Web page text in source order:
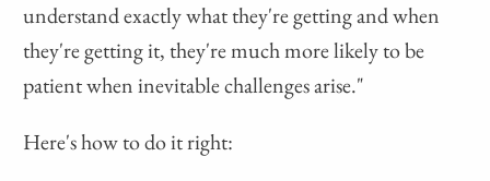
understand exactly what they're getting and when
they're getting it, they're much more likely to be
patient when inevitable challenges arise."
Here's how to do it right: